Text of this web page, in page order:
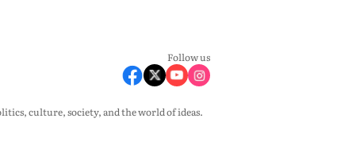
Follow us
culture, society, and the world of ideas.